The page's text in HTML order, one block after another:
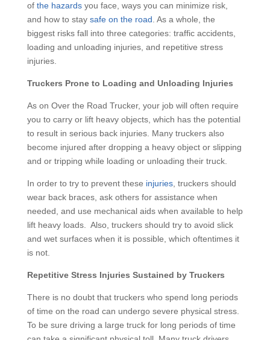
of the hazardsyou face, ways you can minimize risk,
and how to stay safe on the road . As a whole, the
biggest risks fall into three categories: traffic accidents,
loading and unloading injuries, and repetitive stress
injuries.
Truckers Prone to Loading and Unloading Injuries
As on Over the Road Trucker, your job will often require
you to carry or lift heavy objects, which has the potential
to result in serious back injuries. Many truckers also
become injured after dropping a heavy object or slipping
and or tripping while loading or unloading their truck.
In order to try to prevent these injuries, truckers should
wear back braces, ask others for assistance when
needed, and use mechanical aids when available to help
lift heavy loads. Also, truckers should try to avoid slick
and wet surfaces when it is possible, which oftentimes it
is not.
Repetitive Stress Injuries Sustained by Truckers
There is no doubt that truckers who spend long periods
of time on the road can undergo severe physical stress.
To be sure driving a large truck for long periods of time